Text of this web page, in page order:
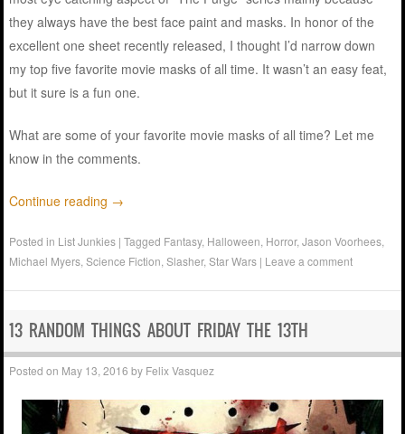
they always have the best face paint and masks. In honor of the
excellent one sheet recently released, I thought I’d narrow down
my top five favorite movie masks of all time. It wasn’t an easy feat,
but it sure is a fun one.
What are some of your favorite movie masks of all time? Let me
know in the comments.
Continue reading →
Posted in List Junkies |Tagged Fantasy, Halloween Horror,Jason Voorhees
Michael Myers ,Science Fiction ,Slasher,Star Wars | Leave a comment
13 RANDOM THINGS ABOUT FRIDAY THE 13TH
Posted on May 13, 2016 by Felix Vasquez